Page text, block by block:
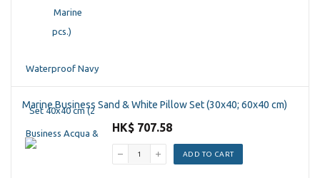
Marine Business Sand & White Pillow Set (30x40; 60x40 cm)
HK$ 707.58
ADD TO CART